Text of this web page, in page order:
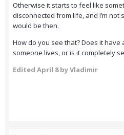
Otherwise it starts to feel like
disconnected from life, and I’m not
would be then.
How do you see that? Does it
someone lives, or is it completely
Edited April 8by Vladimir